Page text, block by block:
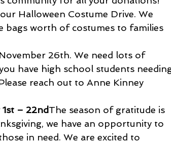
Halloween Costume Drive. We
bags worth of costumes to families
26th. We need lots of
have high school students
reach out to Anne Kinney
– 22ndThe season of gratitude is
we have an opportunity to
in need. We are excited to